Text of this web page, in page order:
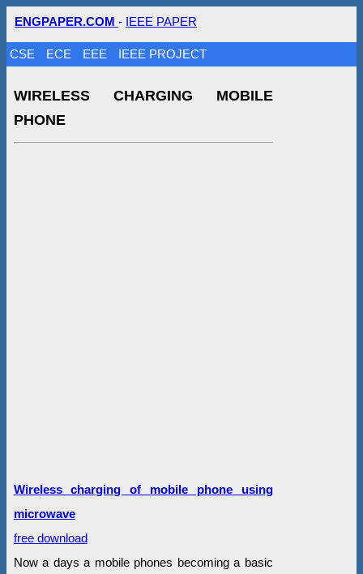
ENGPAPER.COM - IEEE PAPER
CSE ECE EEE IEEE PROJECT
WIRELESS CHARGING MOBILE
PHONE
Wireless charging of mobile phone using
microwave
free download
Now a days a mobile phones becoming a basic